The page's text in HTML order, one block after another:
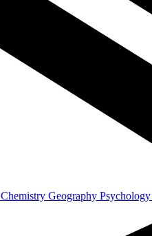
Chemistry Geography